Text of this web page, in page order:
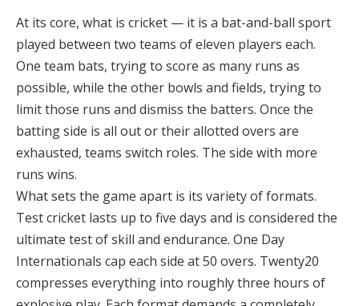
At its core, what is cricket — it is a bat-and-ball sport
played between two teams of eleven players each.
One team bats, trying to score as many runs as
possible, while the other bowls and fields, trying to
limit those runs and dismiss the batters. Once the
batting side is all out or their allotted overs are
exhausted, teams switch roles. The side with more
runs wins.
What sets the game apart is its variety of formats.
Test cricket lasts up to five days and is considered the
ultimate test of skill and endurance. One Day
Internationals cap each side at 50 overs. Twenty20
compresses everything into roughly three hours of